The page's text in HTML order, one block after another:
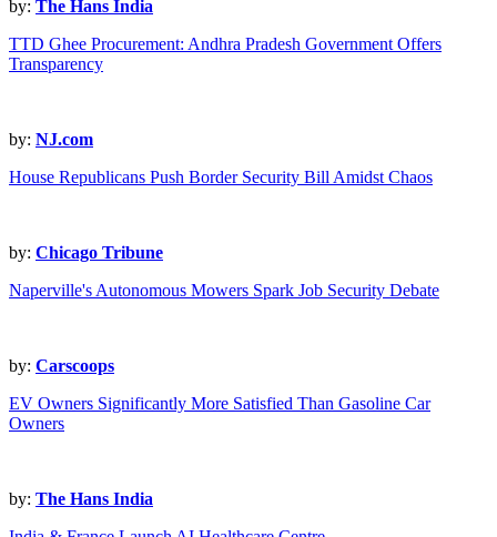
by: The Hans India
TTD Ghee Procurement: Andhra Pradesh Government Offers
Transparency
by: NJ.com
House Republicans Push Border Security Bill Amidst Chaos
by: Chicago Tribune
Naperville's Autonomous Mowers Spark Job Security Debate
by: Carscoops
EV Owners Significantly More Satisfied Than Gasoline Car
Owners
by: The Hans India